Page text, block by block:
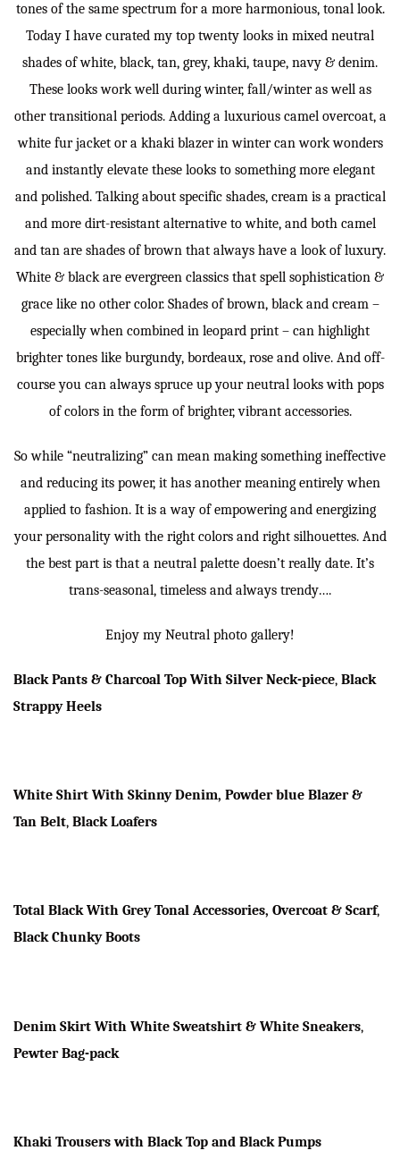
tones of the same spectrum for a more harmonious, tonal look.
Today I have curated my top twenty looks in mixed neutral
shades of white, black, tan, grey, khaki, taupe, navy & denim.
These looks work well during winter, fall/winter as well as
other transitional periods. Adding a luxurious camel overcoat, a
white fur jacket or a khaki blazer in winter can work wonders
and instantly elevate these looks to something more elegant
and polished. Talking about specific shades, cream is a practical
and more dirt-resistant alternative to white, and both camel
and tan are shades of brown that always have a look of luxury.
White & black are evergreen classics that spell sophistication &
grace like no other color. Shades of brown, black and cream –
especially when combined in leopard print – can highlight
brighter tones like burgundy, bordeaux, rose and olive. And off-
course you can always spruce up your neutral looks with pops
of colors in the form of brighter, vibrant accessories.
So while “neutralizing” can mean making something ineffective
and reducing its power, it has another meaning entirely when
applied to fashion. It is a way of empowering and energizing
your personality with the right colors and right silhouettes. And
the best part is that a neutral palette doesn’t really date. It’s
trans-seasonal, timeless and always trendy….
Enjoy my Neutral photo gallery!
Black Pants & Charcoal Top With Silver Neck-piece, Black
Strappy Heels
White Shirt With Skinny Denim, Powder blue Blazer &
Tan Belt, Black Loafers
Total Black With Grey Tonal Accessories, Overcoat & Scarf,
Black Chunky Boots
Denim Skirt With White Sweatshirt & White Sneakers,
Pewter Bag-pack
Khaki Trousers with Black Top and Black Pumps